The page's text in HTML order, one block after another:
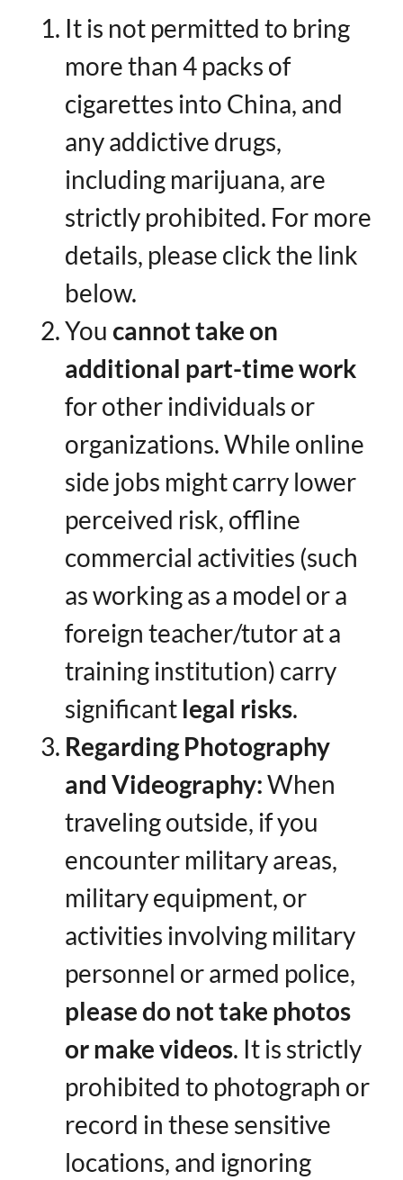
It is not permitted to bring
more than 4 packs of
cigarettes into China, and
any addictive drugs,
including marijuana, are
strictly prohibited. For more
details, please click the link
below.
You ​ cannot take on
additional part-time work
for other individuals or
organizations. While online
side jobs might carry lower
perceived risk, offline
commercial activities (such
as working as a model or a
foreign teacher/tutor at a
training institution) carry
significant ​ legal risks.
Regarding Photography
and Videography:​​ When
traveling outside, if you
encounter military areas,
military equipment, or
activities involving military
personnel or armed police, ​
please do not take photos
or make videos​. It is strictly
prohibited to photograph or
record in these sensitive
locations, and ignoring